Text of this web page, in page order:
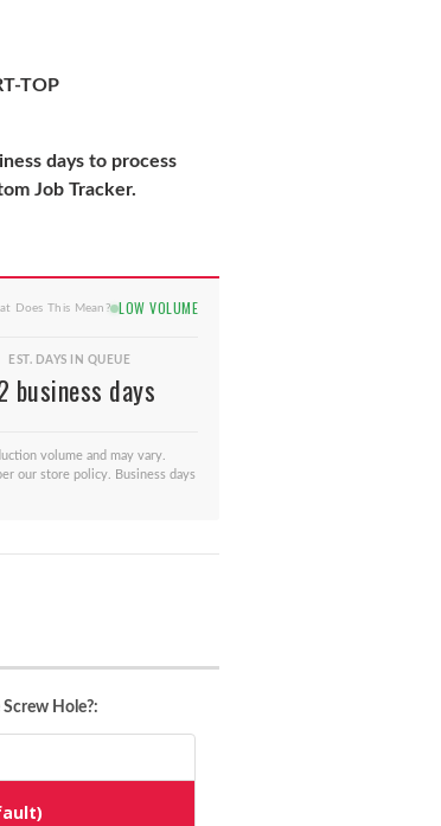
TOP
days to process
Job Tracker.
Does This Mean? LOW VOLUME
EST. DAYS IN QUEUE
business days
volume and may vary.
our store policy. Business days
Hole?: